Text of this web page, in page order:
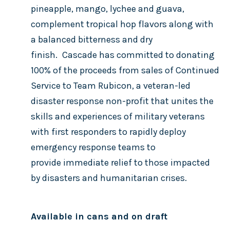
pineapple, mango, lychee and guava,
complement tropical hop flavors along with
a balanced bitterness and dry
finish. Cascade has committed to donating
100% of the proceeds from sales of Continued
Service to Team Rubicon, a veteran-led
disaster response non-profit that unites the
skills and experiences of military veterans
with first responders to rapidly deploy
emergency response teams to
provide immediate relief to those impacted
by disasters and humanitarian crises.
Available in cans and on draft